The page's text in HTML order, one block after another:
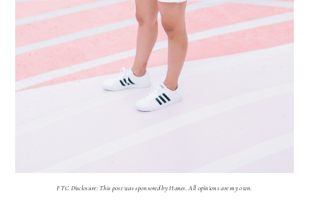
FTC Disclosure: This post was sponsored by Hanes. All opinions are my own.